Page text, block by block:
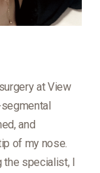
at View
and
of my nose.
specialist, I